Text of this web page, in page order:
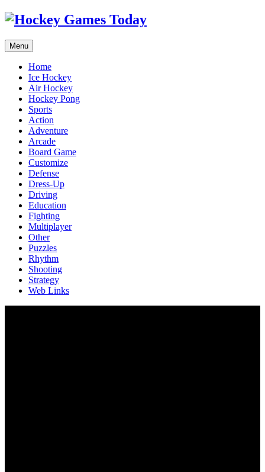
Menu
Home
Ice Hockey
Air Hockey
Hockey Pong
Sports
Action
Adventure
Arcade
Board Game
Customize
Defense
Dress-Up
Driving
Education
Fighting
Multiplayer
Other
Puzzles
Rhythm
Shooting
Strategy
Web Links